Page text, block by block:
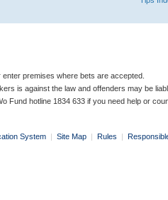
premises where bets are accepted.
is against the law and offenders may be
Fund hotline 1834 633 if you need help or
System | Site Map | Rules |